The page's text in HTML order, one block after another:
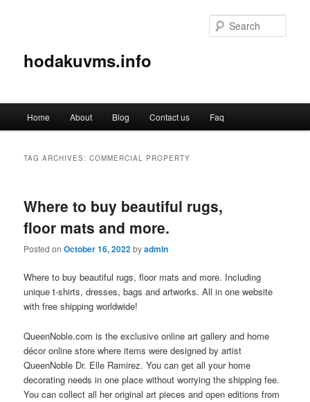
hodakuvms.info
Skip
content
Skip
content
Home About Blog Contact us Faq
TAG ARCHIVES:COMMERCIAL PROPERTY
Where to buy beautiful rugs,
floor mats and more.
Posted onOctober 16, 2022byadmin
Where to buy beautiful rugs, floor mats and more. Including
unique t-shirts, dresses, bags and artworks. All in one website
with free shipping worldwide!
QueenNoble.com is the exclusive online art gallery and home
décor online store where items were designed by artist
QueenNoble Dr. Elle Ramirez. You can get all your home
decorating needs in one place without worrying the shipping fee.
You can collect all her original art pieces and open editions from